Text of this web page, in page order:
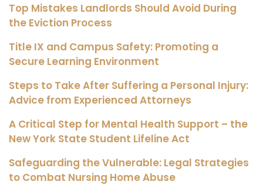
Top Mistakes Landlords Should Avoid During
the Eviction Process
Title IX and Campus Safety: Promoting a
Secure Learning Environment
Steps to Take After Suffering a Personal Injury:
Advice from Experienced Attorneys
A Critical Step for Mental Health Support – the
New York State Student Lifeline Act
Safeguarding the Vulnerable: Legal Strategies
to Combat Nursing Home Abuse